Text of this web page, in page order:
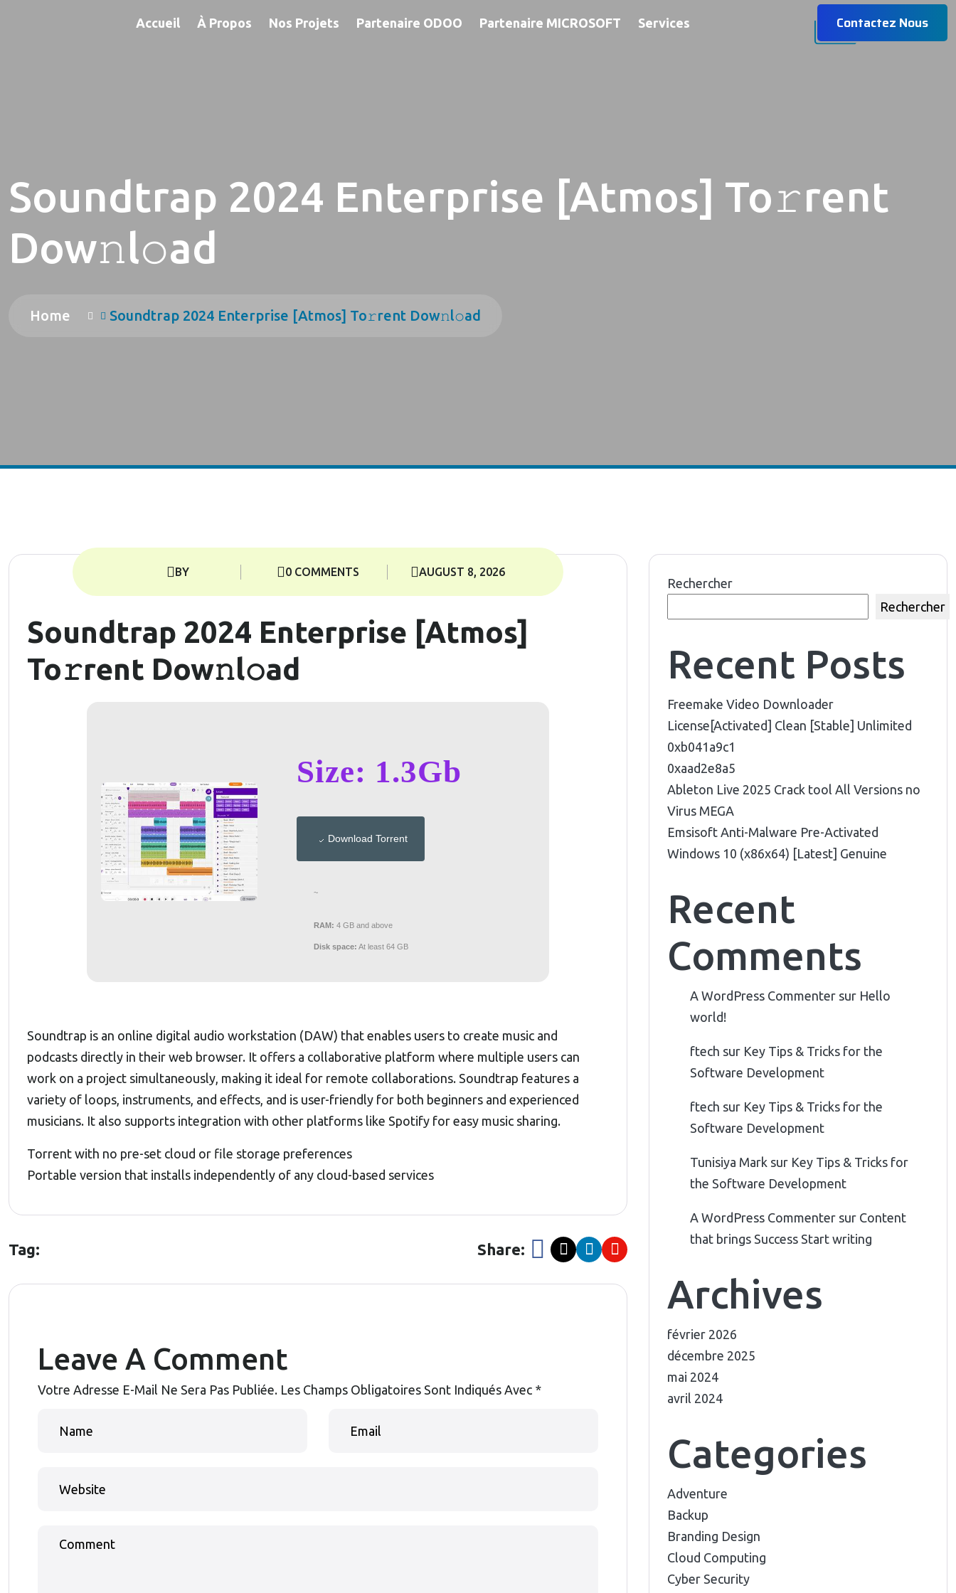
Accueil À Propos Nos Projets Partenaire ODOO Partenaire MICROSOFT Services Contactez Nous
Soundtrap 2024 Enterprise [Atmos] To𝚛rent
Dow𝚗l𝚘ad
Home Soundtrap 2024 Enterprise [Atmos] To𝚛rent Dow𝚗l𝚘ad
BY 0 COMMENTS AUGUST 8, 2026
Soundtrap 2024 Enterprise [Atmos]
To𝚛rent Dow𝚗l𝚘ad
Size: 1.3Gb
Download Torrent
~
RAM: 4 GB and above
Disk space: At least 64 GB
Soundtrap is an online digital audio workstation (DAW) that enables users to create music and
podcasts directly in their web browser. It offers a collaborative platform where multiple users can
work on a project simultaneously, making it ideal for remote collaborations. Soundtrap features a
variety of loops, instruments, and effects, and is user-friendly for both beginners and experienced
musicians. It also supports integration with other platforms like Spotify for easy music sharing.
Torrent with no pre-set cloud or file storage preferences
Portable version that installs independently of any cloud-based services
Tag: Share:
Leave A Comment
Votre Adresse E-Mail Ne Sera Pas Publiée. Les Champs Obligatoires Sont Indiqués Avec *
Rechercher
Rechercher
Recent Posts
Freemake Video Downloader
License[Activated] Clean [Stable] Unlimited
0xb041a9c1
0xaad2e8a5
Ableton Live 2025 Crack tool All Versions no
Virus MEGA
Emsisoft Anti-Malware Pre-Activated
Windows 10 (x86x64) [Latest] Genuine
Recent
Comments
A WordPress Commenter sur Hello
world!
ftech sur Key Tips & Tricks for the
Software Development
ftech sur Key Tips & Tricks for the
Software Development
Tunisiya Mark sur Key Tips & Tricks for
the Software Development
A WordPress Commenter sur Content
that brings Success Start writing
Archives
février 2026
décembre 2025
mai 2024
avril 2024
Categories
Adventure
Backup
Branding Design
Cloud Computing
Cyber Security